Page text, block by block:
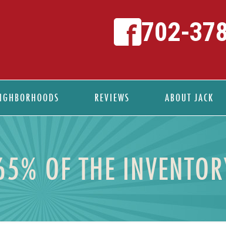
REVIEWS ABOUT JACK
702-
OF THE